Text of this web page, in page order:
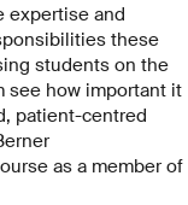
expertise and
these
students on the
see how important it
patient-centred
as a member of